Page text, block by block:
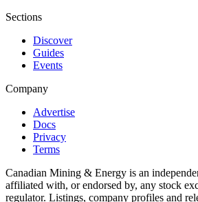
Sections
Discover
Guides
Events
Company
Advertise
Docs
Privacy
Terms
Canadian Mining & Energy is an
affiliated with, or endorsed by, any stock
regulator. Listings, company profiles and